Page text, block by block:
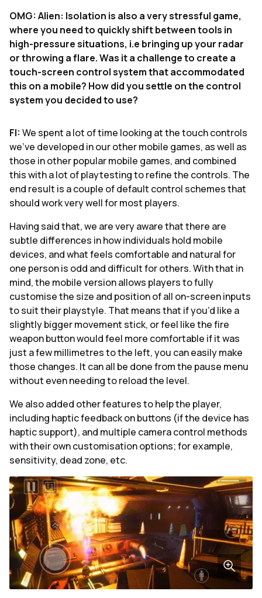
OMG: Alien: Isolation is also a very stressful game,
where you need to quickly shift between tools in
high-pressure situations, i.e bringing up your radar
or throwing a flare. Was it a challenge to create a
touch-screen control system that accommodated
this on a mobile? How did you settle on the control
system you decided to use?
FI: We spent a lot of time looking at the touch controls
we’ve developed in our other mobile games, as well as
those in other popular mobile games, and combined
this with a lot of playtesting to refine the controls. The
end result is a couple of default control schemes that
should work very well for most players.
Having said that, we are very aware that there are
subtle differences in how individuals hold mobile
devices, and what feels comfortable and natural for
one person is odd and difficult for others. With that in
mind, the mobile version allows players to fully
customise the size and position of all on-screen inputs
to suit their playstyle. That means that if you’d like a
slightly bigger movement stick, or feel like the fire
weapon button would feel more comfortable if it was
just a few millimetres to the left, you can easily make
those changes. It can all be done from the pause menu
without even needing to reload the level.
We also added other features to help the player,
including haptic feedback on buttons (if the device has
haptic support), and multiple camera control methods
with their own customisation options; for example,
sensitivity, dead zone, etc.